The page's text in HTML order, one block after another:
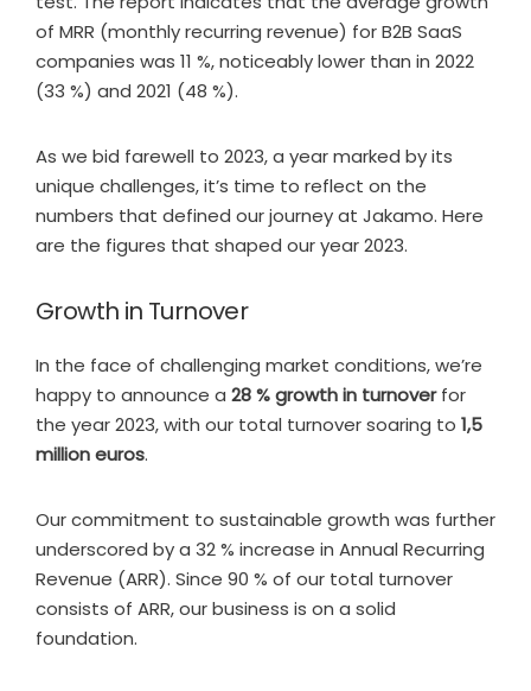
of MRR (monthly recurring revenue) for B2B SaaS
companies was 11 %, noticeably lower than in 2022
(33 %) and 2021 (48 %).
As we bid farewell to 2023, a year marked by its
unique challenges, it’s time to reflect on the
numbers that defined our journey at Jakamo. Here
are the figures that shaped our year 2023.
Growth in Turnover
In the face of challenging market conditions, we’re
happy to announce a 28 % growth in turnoverfor
the year 2023, with our total turnover soaring to 1,5
million euros.
Our commitment to sustainable growth was further
underscored by a 32 % increase in Annual Recurring
Revenue (ARR). Since 90 % of our total turnover
consists of ARR, our business is on a solid
foundation.